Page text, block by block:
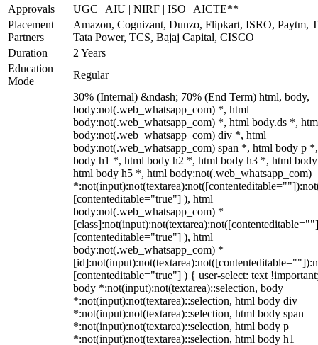
Approvals
UGC | AIU | NIRF | ISO | AICTE**
Placement
Partners
Amazon, Cognizant, Dunzo, Flipkart, ISRO, Paytm,
Tata Power, TCS, Bajaj Capital, CISCO
Duration
2 Years
Education
Mode
Regular
30% (Internal) &ndash; 70% (End Term) html, body,
body:not(.web_whatsapp_com) *, html
body:not(.web_whatsapp_com) *, html body.ds *,
body:not(.web_whatsapp_com) div *, html
body:not(.web_whatsapp_com) span *, html body p
body h1 *, html body h2 *, html body h3 *, html
html body h5 *, html body:not(.web_whatsapp_com)
[contenteditable="true"] ), html
body:not(.web_whatsapp_com) *
[contenteditable="true"] ), html
body:not(.web_whatsapp_com) *
[contenteditable="true"] ) { user-select: text
body *:not(input):not(textarea)::selection, body
*:not(input):not(textarea)::selection, html body div
*:not(input):not(textarea)::selection, html body span
*:not(input):not(textarea)::selection, html body p
*:not(input):not(textarea)::selection, html body h1